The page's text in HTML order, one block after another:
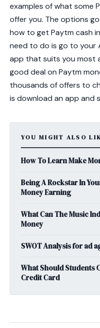
examples of what some
offer you. The options
how to get Paytm cash
need to do is go to your
app that suits you most
good deal on Paytm
thousands of offers to
is download an app and
YOU MIGHT ALSO
How To Learn Make
Being A Rockstar In
Money Earning
What Can The Music
Money
SWOT Analysis for ad
What Should Students
Credit Card